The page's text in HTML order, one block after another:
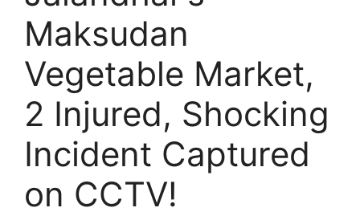
Maksudan
Vegetable Market,
2 Injured, Shocking
Incident Captured
on CCTV!